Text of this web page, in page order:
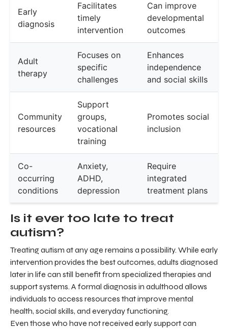
Early
diagnosis
Facilitates
timely
intervention
Can improve
developmental
outcomes
Adult
therapy
Focuses on
specific
challenges
Enhances
independence
and social skills
Community
resources
Support
groups,
vocational
training
Promotes social
inclusion
Co-
occurring
conditions
Anxiety,
ADHD,
depression
Require
integrated
treatment plans
Is it ever too late to treat
autism?
Treating autism at any age remains a possibility. While early
intervention provides the best outcomes, adults diagnosed
later in life can still benefit from specialized therapies and
support systems. A formal diagnosis in adulthood allows
individuals to access resources that improve mental
health, social skills, and everyday functioning.
Even those who have not received early support can